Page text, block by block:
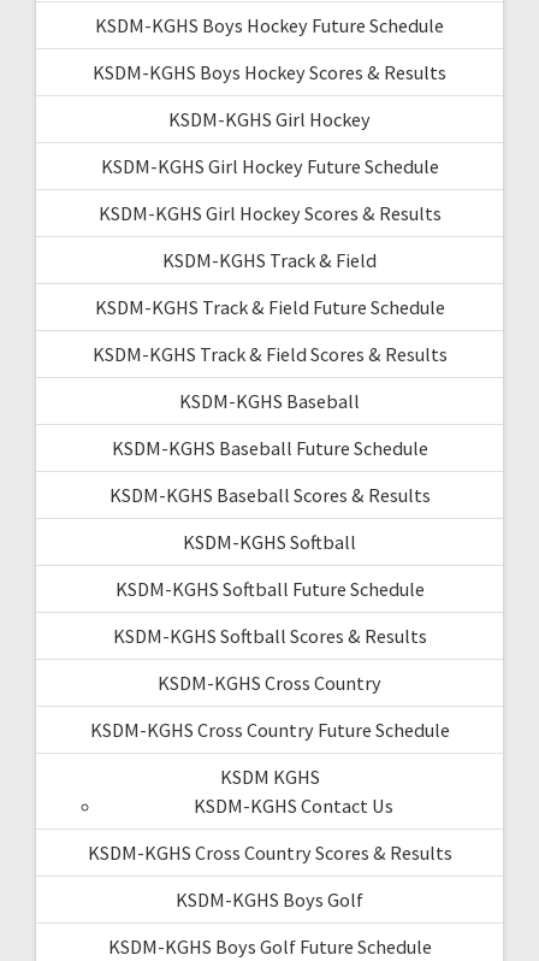
KSDM-KGHS Boys Hockey Future Schedule
KSDM-KGHS Boys Hockey Scores & Results
KSDM-KGHS Girl Hockey
KSDM-KGHS Girl Hockey Future Schedule
KSDM-KGHS Girl Hockey Scores & Results
KSDM-KGHS Track & Field
KSDM-KGHS Track & Field Future Schedule
KSDM-KGHS Track & Field Scores & Results
KSDM-KGHS Baseball
KSDM-KGHS Baseball Future Schedule
KSDM-KGHS Baseball Scores & Results
KSDM-KGHS Softball
KSDM-KGHS Softball Future Schedule
KSDM-KGHS Softball Scores & Results
KSDM-KGHS Cross Country
KSDM-KGHS Cross Country Future Schedule
KSDM KGHS
KSDM-KGHS Contact Us
KSDM-KGHS Cross Country Scores & Results
KSDM-KGHS Boys Golf
KSDM-KGHS Boys Golf Future Schedule